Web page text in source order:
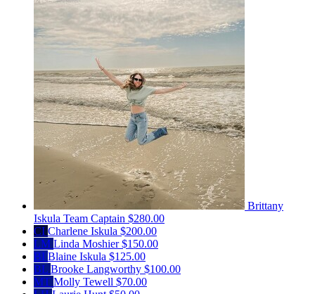
Brittany
Iskula Team Captain $280.00
CI Charlene Iskula $200.00
LM Linda Moshier$150.00
BI Blaine Iskula $125.00
BL Brooke Langworthy $100.00
MT Molly Tewell $70.00